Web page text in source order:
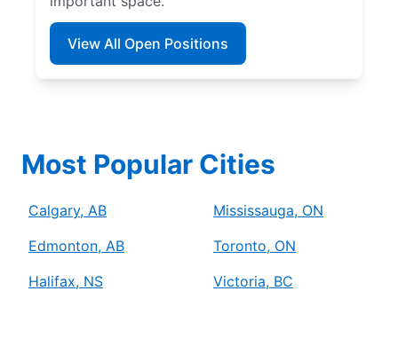
View All Open Positions
Most Popular Cities
Calgary, AB
Edmonton, AB
Halifax, NS
Mississauga, ON
Toronto, ON
Victoria, BC